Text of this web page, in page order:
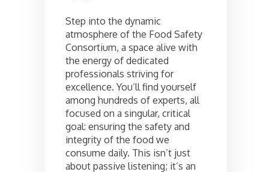
Step into the dynamic
atmosphere of the Food Safety
Consortium, a space alive with
the energy of dedicated
professionals striving for
excellence. You’ll find yourself
among hundreds of experts, all
focused on a singular, critical
goal: ensuring the safety and
integrity of the food we
consume daily. This isn’t just
about passive listening; it’s an